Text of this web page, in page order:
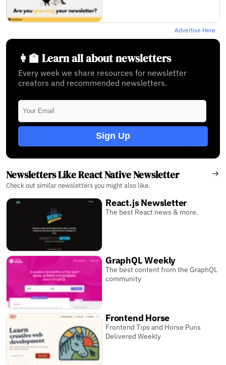
Advertise Here
👩‍🏫 Learn all about newsletters
Every week we share resources for newsletter
creators and recommended newsletters.
Sign Up
Newsletters Like React Native Newsletter
Check out similar newsletters you might also like.
React.js Newsletter
The best React news & more.
GraphQL Weekly
The best content from the GraphQL
community
Frontend Horse
Frontend Tips and Horse Puns
Delivered Weekly